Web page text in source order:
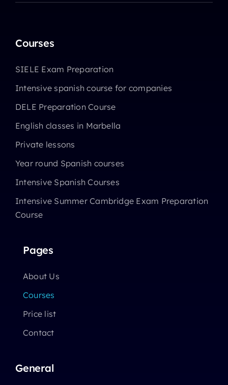
Courses
SIELE Exam Preparation
Intensive spanish course for companies
DELE Preparation Course
English classes in Marbella
Private lessons
Year round Spanish courses
Intensive Spanish Courses
Intensive Summer Cambridge Exam Preparation
Course
Pages
About Us
Courses
Price list
Contact
General